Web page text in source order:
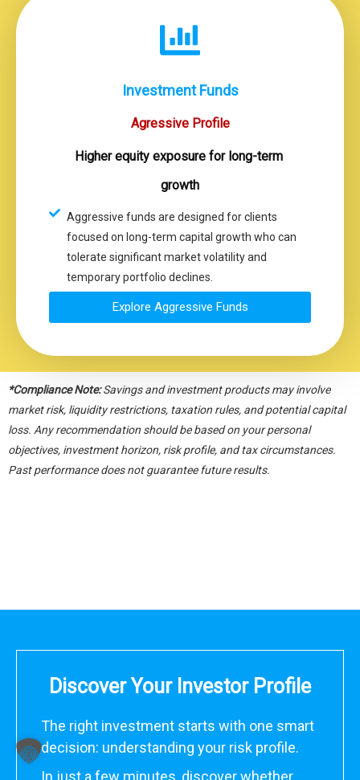
Investment Funds
Agressive Profile
Higher equity exposure for long-term
growth
Aggressive funds are designed for clients
focused on long-term capital growth who can
tolerate significant market volatility and
temporary portfolio declines.
Explore Aggressive Funds
*Compliance Note:Savings and investment products may involve
market risk, liquidity restrictions, taxation rules, and potential capital
loss. Any recommendation should be based on your personal
objectives, investment horizon, risk profile, and tax circumstances.
Past performance does not guarantee future results.
Discover Your Investor Profile
The right investment starts with one smart
decision: understanding your risk profile.
In just a few minutes, discover whether